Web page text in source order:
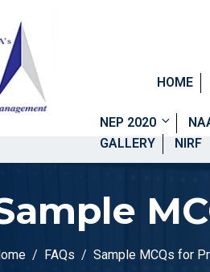
HOME
NEP 2020
GALLERY
NIRF
FAQs Sample MCQs for